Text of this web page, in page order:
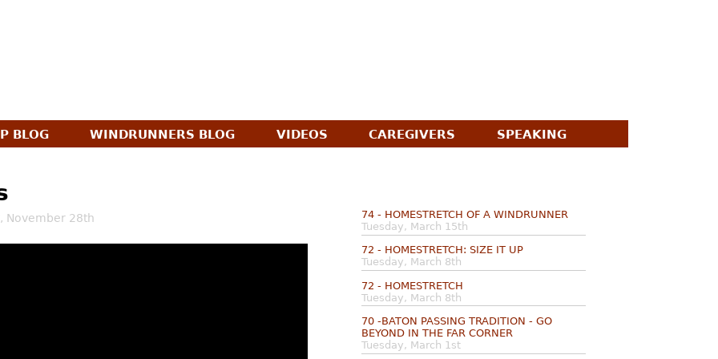
November 28th
BLOG WINDRUNNERS BLOG VIDEOS CAREGIVERS SPEAKING
74 - HOMESTRETCH OF A WINDRUNNER
Tuesday, March 15th
72 - HOMESTRETCH: SIZE IT UP
Tuesday, March 8th
72 - HOMESTRETCH
Tuesday, March 8th
70 -BATON PASSING TRADITION - GO
BEYOND IN THE FAR CORNER
Tuesday, March 1st